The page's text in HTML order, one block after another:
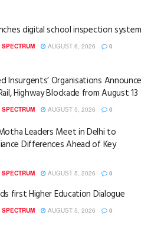
digital school inspection system
AUGUST 6, 2026 0
Insurgents’ Organisations Announce
Highway Blockade from August 13
AUGUST 5, 2026 0
Leaders Meet in Delhi to
Differences Ahead of Key
AUGUST 5, 2026 0
first Higher Education Dialogue
AUGUST 5, 2026 0